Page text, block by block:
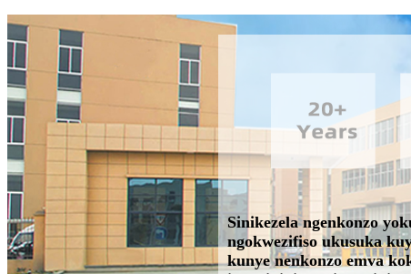
Sinikezela ngenkonzo
ngokwezifiso ukusuka
kunye nenkonzo emva